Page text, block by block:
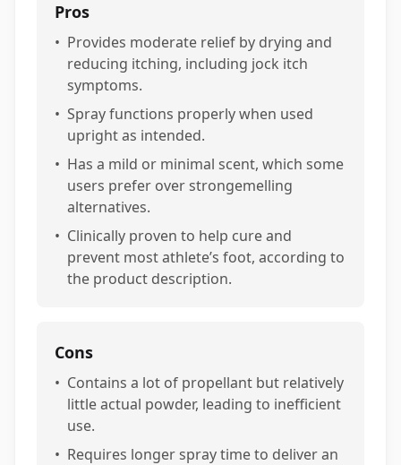
Pros
• Provides moderate relief by drying and
reducing itching, including jock itch
symptoms.
• Spray functions properly when used
upright as intended.
• Has a mild or minimal scent, which some
users prefer over strongemelling
alternatives.
• Clinically proven to help cure and
prevent most athlete’s foot, according to
the product description.
Cons
• Contains a lot of propellant but relatively
little actual powder, leading to inefficient
use.
• Requires longer spray time to deliver an